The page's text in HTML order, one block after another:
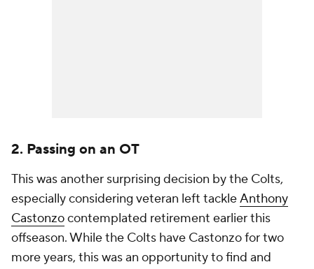
2. Passing on an OT
This was another surprising decision by the Colts,
especially considering veteran left tackleAnthony
Castonzocontemplated retirement earlier this
offseason. While the Colts have Castonzo for two
more years, this was an opportunity to find and